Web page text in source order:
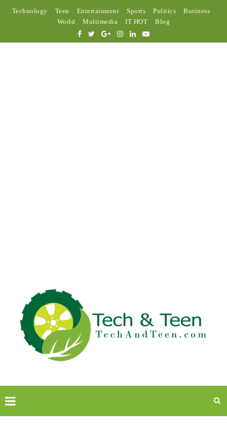
Technology Teen Entertainment Sports Politics
Business
World
Multimedia IT HOT Blog